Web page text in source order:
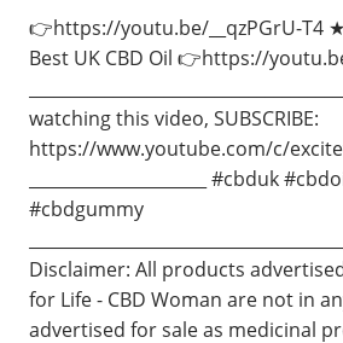
👉https://youtu.be/__qzPGrU-T4
Best UK CBD Oil 👉https://
watching this video, SUBSCRIBE:
https://www.youtube.com/c/
_____________________ #cbduk
#cbdgummy
Disclaimer: All products
for Life - CBD Woman are not in
advertised for sale as medicinal